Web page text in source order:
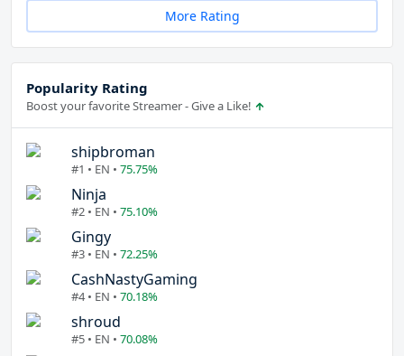
More Rating
Popularity Rating
Boost your favorite Streamer - Give a Like!
shipbroman
#1 • EN • 75.75%
Ninja
#2 • EN • 75.10%
Gingy
#3 • EN • 72.25%
CashNastyGaming
#4 • EN • 70.18%
shroud
#5 • EN • 70.08%